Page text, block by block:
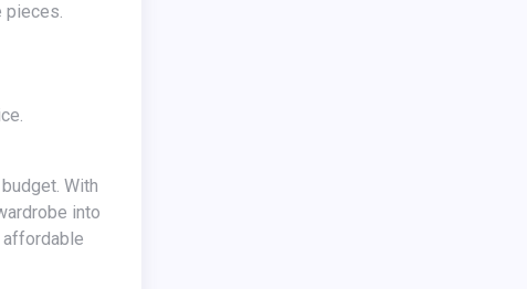
pieces.
into
affordable